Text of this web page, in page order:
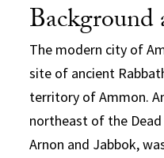
The modern city of
site of ancient
territory of Ammon.
northeast of the
Arnon and Jabbok,